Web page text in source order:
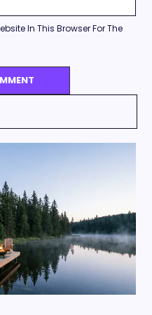
In This Browser For The